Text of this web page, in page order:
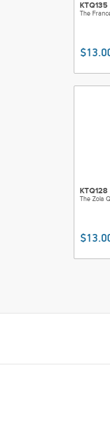
KTQ135
The
KTQ128
The Zola